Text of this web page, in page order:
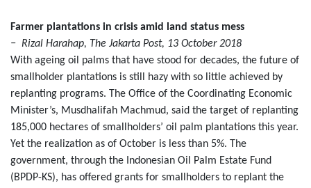
Farmer plantations in crisis amid land status mess
− Rizal Harahap, The Jakarta Post, 13 October 2018
With ageing oil palms that have stood for decades, the future of
smallholder plantations is still hazy with so little achieved by
replanting programs. The Office of the Coordinating Economic
Minister’s, Musdhalifah Machmud, said the target of replanting
185,000 hectares of smallholders’ oil palm plantations this year.
Yet the realization as of October is less than 5%. The
government, through the Indonesian Oil Palm Estate Fund
(BPDP-KS), has offered grants for smallholders to replant the